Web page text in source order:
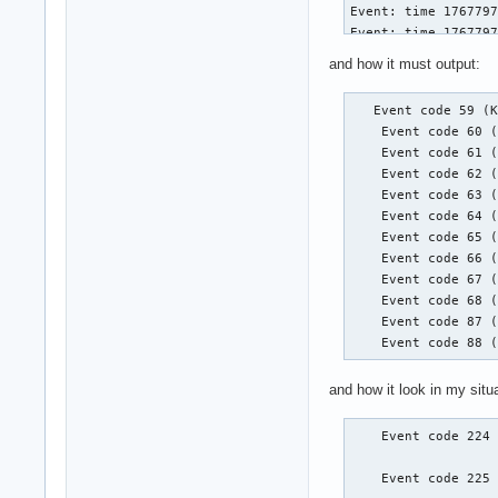
Event: time
Event: time
Event: time
Event: time
Event: time
Event: time
Event: time
Event: time
Event: time
Event: time
Event: time
Event: time
Event: time
Event: time
and how it must output:
Event code 59
Event code 60
Event code 61
Event code 62
Event code 63
Event code 64
Event code 65
Event code 66
Event code 67
Event code 68
Event code 87
Event code 88
and how it look in my
Event code 224
Event code 225